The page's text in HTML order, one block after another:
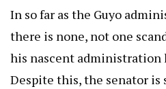
In so far as the Guyo
there is none, not one
his nascent administration
Despite this, the senator is